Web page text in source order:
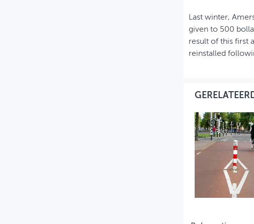
Last winter,
given to 500
result of this first
reinstalled